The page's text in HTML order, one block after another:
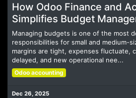
How Odoo Finance and
Simplifies Budget
Managing budgets is one of the most
responsibilities for small and medium-
margins are tight, expenses fluctuate,
delayed, and new operational nee...
Odoo accounting
Dec 26, 2025